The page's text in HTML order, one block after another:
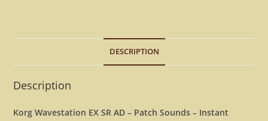
Instant
quantity
DESCRIPTION
Description
Korg Wavestation EX SR AD – Patch Sounds – Instant